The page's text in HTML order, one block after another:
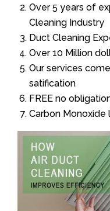
Over 5 years of
Cleaning Industry
Duct Cleaning
Over 10 Million
Our services
satification
FREE no
Carbon